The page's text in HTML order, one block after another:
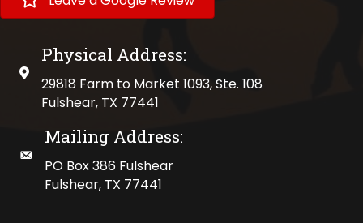
physical address
Physical Address:
29818 Farm to Market 1093, Ste. 108
Fulshear, TX 77441
mailing address
Mailing Address:
PO Box 386 Fulshear
Fulshear, TX 77441